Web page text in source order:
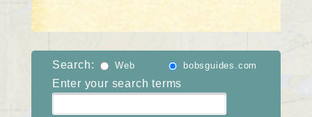
Search: Web bobsguides.com
Enter your search terms